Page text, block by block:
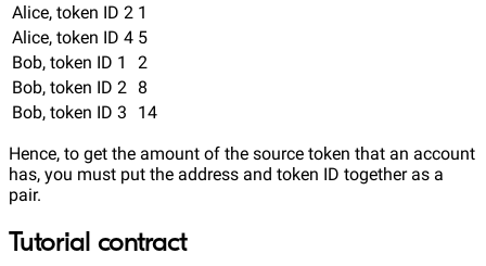
Alice, token ID 2 1
Alice, token ID 4 5
Bob, token ID 1
2
Bob, token ID 2 8
Bob, token ID 3
14
Hence, to get the amount of the source token that an account
has, you must put the address and token ID together as a
pair.
Tutorial contract